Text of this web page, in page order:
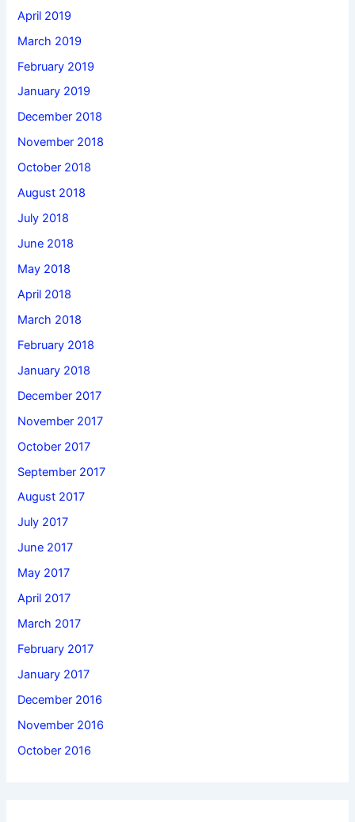
April 2019
March 2019
February 2019
January 2019
December 2018
November 2018
October 2018
August 2018
July 2018
June 2018
May 2018
April 2018
March 2018
February 2018
January 2018
December 2017
November 2017
October 2017
September 2017
August 2017
July 2017
June 2017
May 2017
April 2017
March 2017
February 2017
January 2017
December 2016
November 2016
October 2016